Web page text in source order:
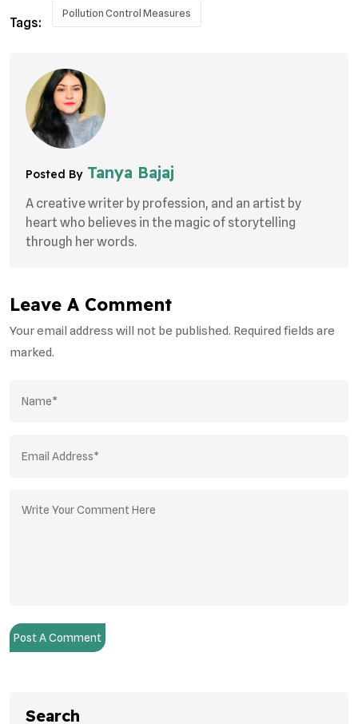
Tags:
Pollution Control Measures
Posted ByTanya Bajaj
A creative writer by profession, and an artist by
heart who believes in the magic of storytelling
through her words.
Leave A Comment
Your email address will not be published. Required fields are
marked.
Post A Comment
Search